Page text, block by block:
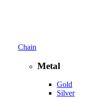
Chain
Metal
Gold
Silver